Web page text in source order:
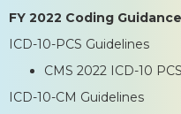
FY 2022 Coding Guidance
ICD-10-PCS Guidelines
CMS 2022 ICD-10
ICD-10-CM Guidelines